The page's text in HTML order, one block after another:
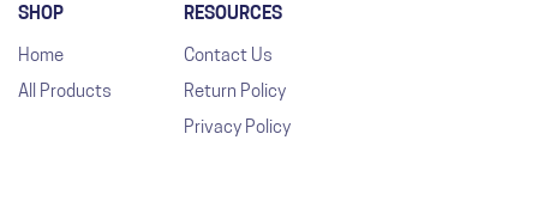
SHOP
Home
All Products
RESOURCES
Contact Us
Return Policy
Privacy Policy